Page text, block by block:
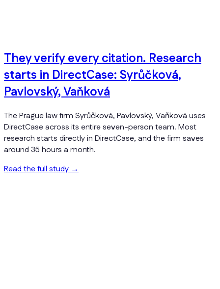
They verify every citation. Research
starts in DirectCase: Syrůčková,
Pavlovský, Vaňková
The Prague law firm Syrůčková, Pavlovský, Vaňková uses
DirectCase across its entire seven-person team. Most
research starts directly in DirectCase, and the firm saves
around 35 hours a month.
Read the full study→